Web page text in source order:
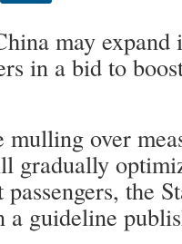
may expand
in a bid to
over
gradually
the
guideline